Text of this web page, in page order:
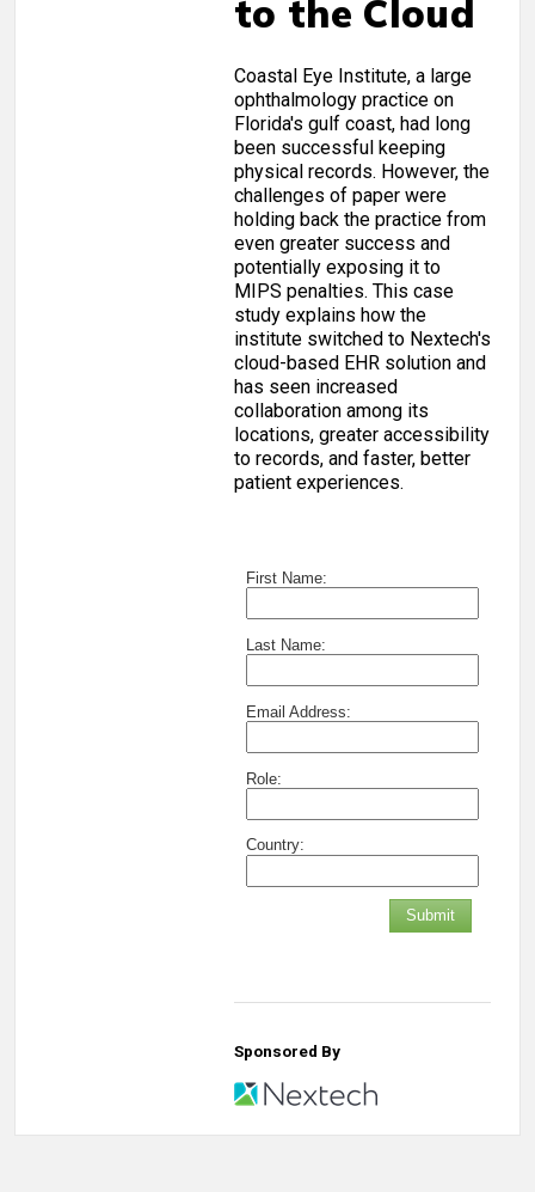
to the Cloud
Coastal Eye Institute, a large
ophthalmology practice on
Florida's gulf coast, had long
been successful keeping
physical records. However, the
challenges of paper were
holding back the practice from
even greater success and
potentially exposing it to
MIPS penalties. This case
study explains how the
institute switched to Nextech's
cloud-based EHR solution and
has seen increased
collaboration among its
locations, greater accessibility
to records, and faster, better
patient experiences.
First Name:
Last Name:
Email Address:
Role:
Country:
Submit
Sponsored By